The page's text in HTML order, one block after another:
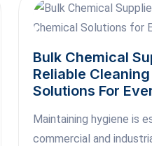
Bulk Chemical
Reliable
Solutions For
Maintaining hygiene is
commercial and